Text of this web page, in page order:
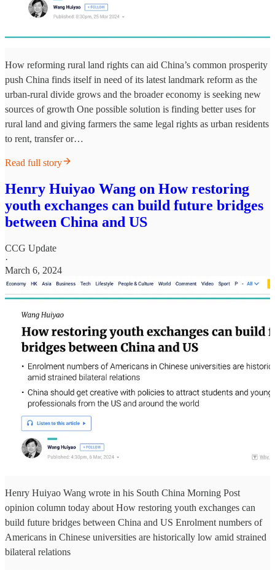
How reforming rural land rights can aid China’s common prosperity
push China finds itself in need of its latest landmark reform as the
urban-rural divide grows and the broader economy is seeking new
sources of growth One possible solution is finding better uses for
rural land and giving farmers the same legal rights as urban residents
to rent, transfer or…
Read full story
Henry Huiyao Wang on How restoring
youth exchanges can build future bridges
between China and US
CCG Update
·
March 6, 2024
Henry Huiyao Wang wrote in his South China Morning Post
opinion column today about How restoring youth exchanges can
build future bridges between China and US Enrolment numbers of
Americans in Chinese universities are historically low amid strained
bilateral relations